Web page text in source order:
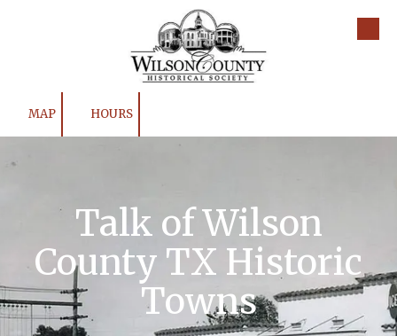
MAP HOURS
Talk of Wilson
County TX Historic
Towns